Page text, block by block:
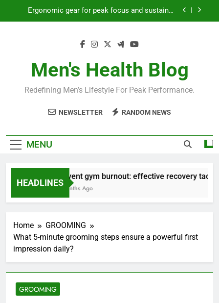
Ergonomic gear for peak focus and sustained
workout performance?
Prevent gym burnout: effective recovery tactics
Ergonomic gear for peak focus and sustained
Streamline EDC for peak daily efficiency?
How to optimize recovery for consistent peak
Men's Health Blog
Redefining Men’s Lifestyle For Peak Performance.
NEWSLETTER RANDOM NEWS
MENU
HEADLINES
Prevent gym burnout: effective recovery tactics
4 Months Ago
Home
GROOMING
What 5-minute grooming steps ensure a powerful first
impression daily?
GROOMING